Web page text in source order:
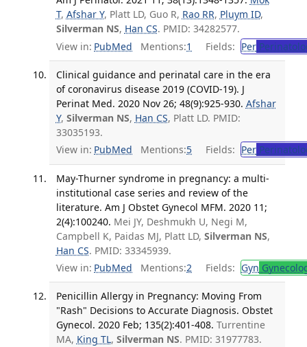
T, Afshar Y, Platt LD, Guo R, Rao RR, Pluym ID,
Silverman NS, Han CS. PMID: 34282577.
View in: PubMed Mentions:1 Fields: Per
Clinical guidance and perinatal care in the era
of coronavirus disease 2019 (COVID-19). J
Perinat Med. 2020 Nov 26; 48(9):925-930. Afshar
Y, Silverman NS, Han CS, Platt LD. PMID:
33035193.
View in: PubMed Mentions:5 Fields: Per
May-Thurner syndrome in pregnancy: a multi-
institutional case series and review of the
literature. Am J Obstet Gynecol MFM. 2020 11;
2(4):100240. Mei JY, Deshmukh U, Negi M,
Campbell K, Paidas MJ, Platt LD, Silverman NS,
Han CS. PMID: 33345939.
View in: PubMed Mentions:2 Fields: Gyn
Penicillin Allergy in Pregnancy: Moving From
"Rash" Decisions to Accurate Diagnosis. Obstet
Gynecol. 2020 Feb; 135(2):401-408. Turrentine
MA, King TL, Silverman NS. PMID: 31977783.